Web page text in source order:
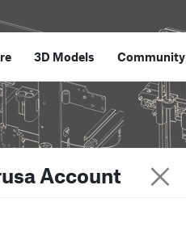
3D Models Community
Account